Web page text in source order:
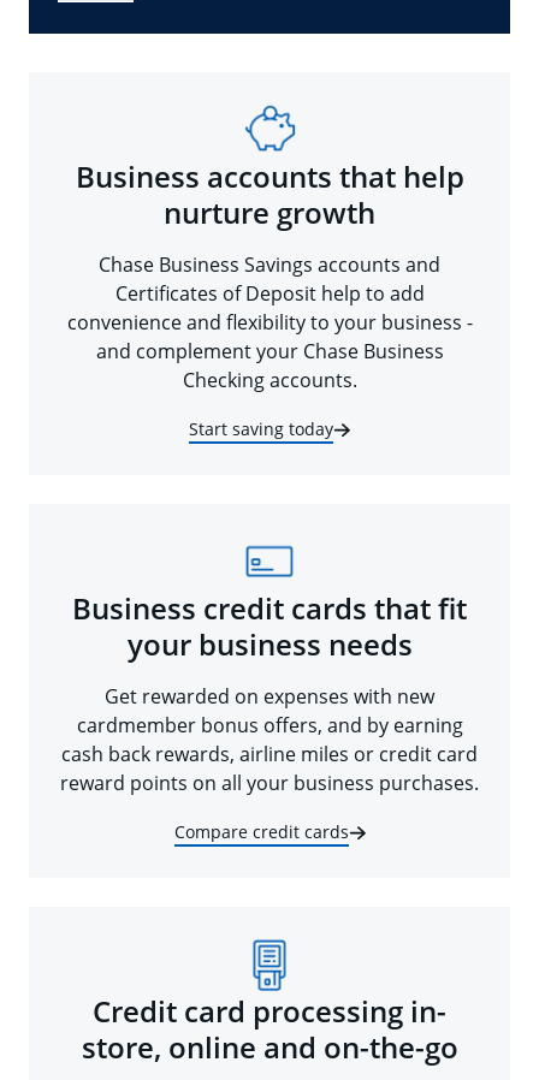
Business accounts that help
nurture growth
Chase Business Savings accounts and
Certificates of Deposit help to add
convenience and flexibility to your business -
and complement your Chase Business
Checking accounts.
Start saving today
Business credit cards that fit
your business needs
Get rewarded on expenses with new
cardmember bonus offers, and by earning
cash back rewards, airline miles or credit card
reward points on all your business purchases.
Compare credit cards
Credit card processing in-
store, online and on-the-go